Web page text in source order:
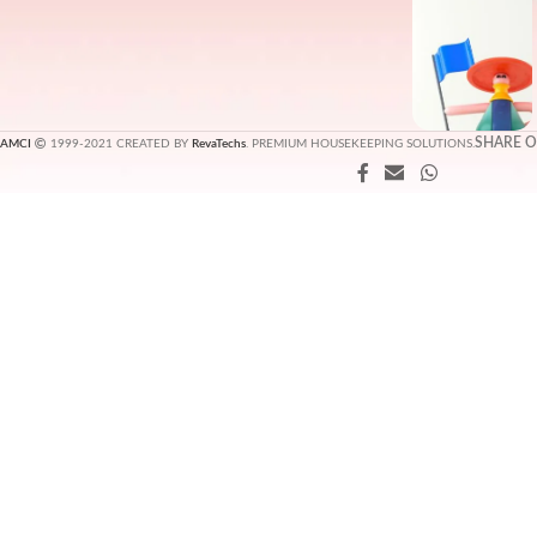
AMCI 1999-2021 CREATED BY RevaTechs. PREMIUM HOUSEKEEPING SOLUTIONS.SHARE